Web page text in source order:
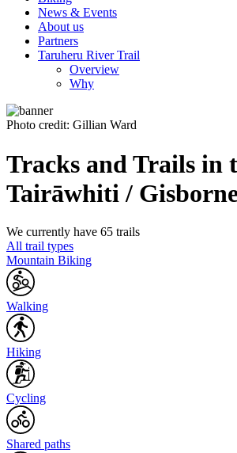
News & Events
About us
Partners
Taruheru River Trail
Overview
Why
Photo credit: Gillian Ward
Tracks and Trails in
Tairāwhiti /
We currently have 65 trails
All trail types
Mountain Biking
Walking
Hiking
Cycling
Shared paths